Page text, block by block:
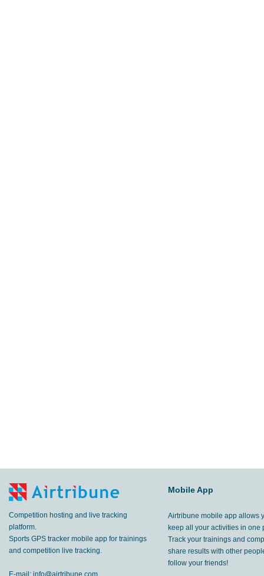
Competition hosting and live tracking
platform.
Sports GPS tracker mobile app for trainings
and competition live tracking.
E-mail: info@airtribune.com
Mobile App
Airtribune mobile app allows
keep all your activities in one
Track your trainings and
share results with other
follow your friends!